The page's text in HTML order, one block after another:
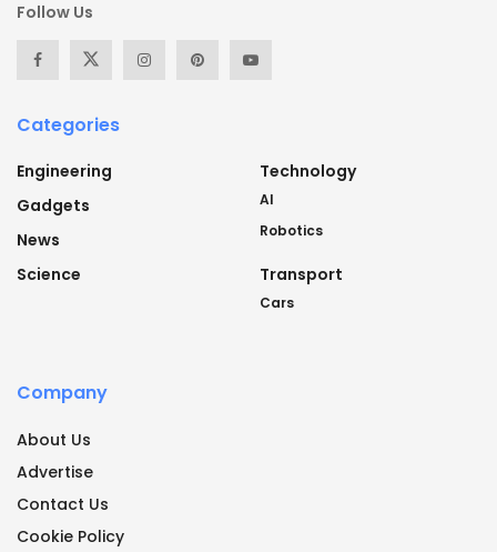
Follow Us
Categories
Engineering
Gadgets
News
Science
Technology
AI
Robotics
Transport
Cars
Company
About Us
Advertise
Contact Us
Cookie Policy